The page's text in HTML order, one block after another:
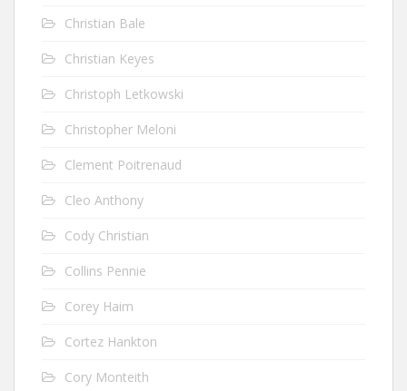
Christian Bale
Christian Keyes
Christoph Letkowski
Christopher Meloni
Clement Poitrenaud
Cleo Anthony
Cody Christian
Collins Pennie
Corey Haim
Cortez Hankton
Cory Monteith